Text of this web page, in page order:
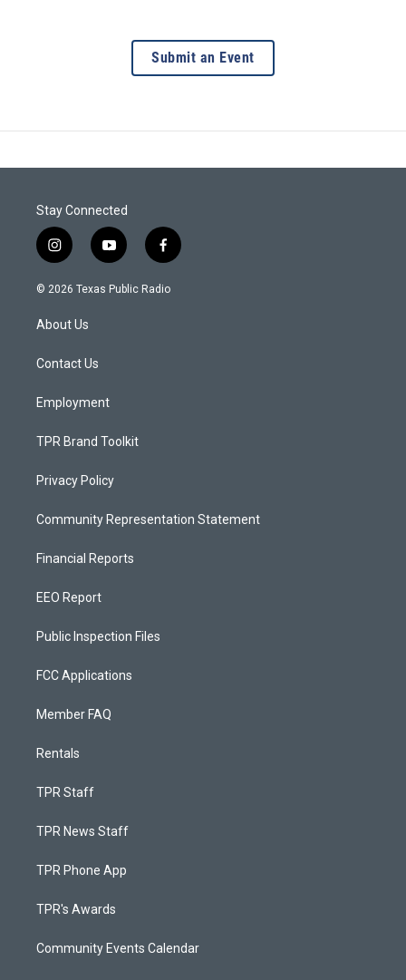
Submit an Event
Stay Connected
i
n
s
a
g
a
y
o
u
f
a
c
© 2026 Texas Public Radio
About Us
Contact Us
Employment
TPR Brand Toolkit
Privacy Policy
Community Representation Statement
Financial Reports
EEO Report
Public Inspection Files
FCC Applications
Member FAQ
Rentals
TPR Staff
TPR News Staff
TPR Phone App
TPR's Awards
Community Events Calendar